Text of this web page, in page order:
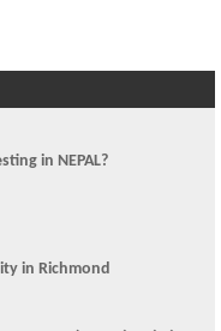
in NEPAL?
in Richmond